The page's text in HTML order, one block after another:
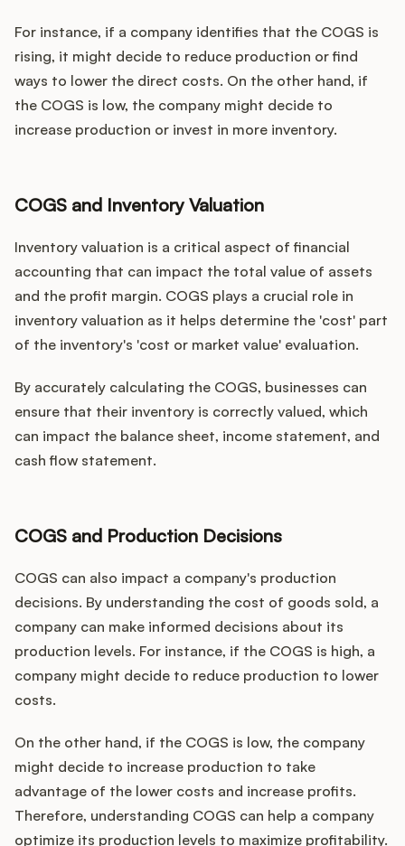
For instance, if a company identifies that the COGS is
rising, it might decide to reduce production or find
ways to lower the direct costs. On the other hand, if
the COGS is low, the company might decide to
increase production or invest in more inventory.
COGS and Inventory Valuation
Inventory valuation is a critical aspect of financial
accounting that can impact the total value of assets
and the profit margin. COGS plays a crucial role in
inventory valuation as it helps determine the 'cost' part
of the inventory's 'cost or market value' evaluation.
By accurately calculating the COGS, businesses can
ensure that their inventory is correctly valued, which
can impact the balance sheet, income statement, and
cash flow statement.
COGS and Production Decisions
COGS can also impact a company's production
decisions. By understanding the cost of goods sold, a
company can make informed decisions about its
production levels. For instance, if the COGS is high, a
company might decide to reduce production to lower
costs.
On the other hand, if the COGS is low, the company
might decide to increase production to take
advantage of the lower costs and increase profits.
Therefore, understanding COGS can help a company
optimize its production levels to maximize profitability.